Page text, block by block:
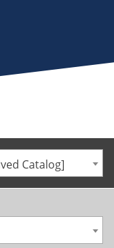
Catalog]